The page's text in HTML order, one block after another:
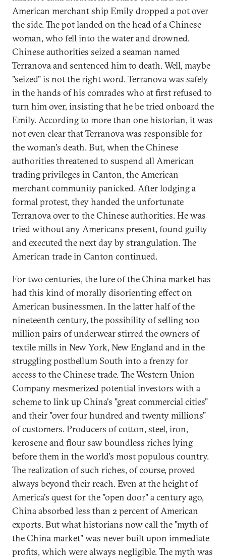
American merchant ship Emily dropped a pot over
the side. The pot landed on the head of a Chinese
woman, who fell into the water and drowned.
Chinese authorities seized a seaman named
Terranova and sentenced him to death. Well, maybe
"seized" is not the right word. Terranova was safely
in the hands of his comrades who at first refused to
turn him over, insisting that he be tried onboard the
Emily. According to more than one historian, it was
not even clear that Terranova was responsible for
the woman's death. But, when the Chinese
authorities threatened to suspend all American
trading privileges in Canton, the American
merchant community panicked. After lodging a
formal protest, they handed the unfortunate
Terranova over to the Chinese authorities. He was
tried without any Americans present, found guilty
and executed the next day by strangulation. The
American trade in Canton continued.
For two centuries, the lure of the China market has
had this kind of morally disorienting effect on
American businessmen. In the latter half of the
nineteenth century, the possibility of selling 100
million pairs of underwear stirred the owners of
textile mills in New York, New England and in the
struggling postbellum South into a frenzy for
access to the Chinese trade. The Western Union
Company mesmerized potential investors with a
scheme to link up China's "great commercial cities"
and their "over four hundred and twenty millions"
of customers. Producers of cotton, steel, iron,
kerosene and flour saw boundless riches lying
before them in the world's most populous country.
The realization of such riches, of course, proved
always beyond their reach. Even at the height of
America's quest for the "open door" a century ago,
China absorbed less than 2 percent of American
exports. But what historians now call the "myth of
the China market" was never built upon immediate
profits, which were always negligible. The myth was